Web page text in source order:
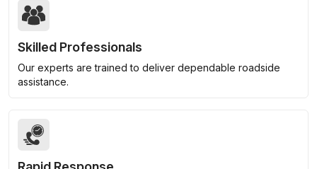
Skilled Professionals
Our experts are trained to deliver dependable roadside
assistance.